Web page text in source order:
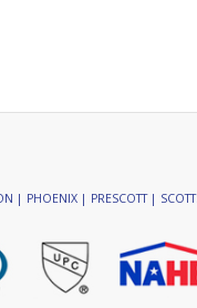
| PHOENIX | PRESCOTT |